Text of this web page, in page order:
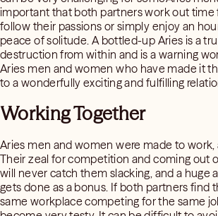
important that both partners work out time
follow their passions or simply enjoy an
peace of solitude. A bottled-up Aries is a
destruction from within and is a warning
Aries men and women who have made it
to a wonderfully exciting and fulfilling
Working Together
Aries men and women were made to
Their zeal for competition and coming out
will never catch them slacking, and a huge
gets done as a bonus. If both partners find
same workplace competing for the same